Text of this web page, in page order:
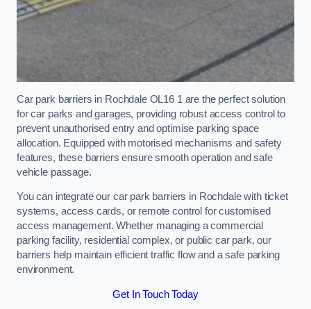
Car park barriers in Rochdale OL16 1 are the perfect solution
for car parks and garages, providing robust access control to
prevent unauthorised entry and optimise parking space
allocation. Equipped with motorised mechanisms and safety
features, these barriers ensure smooth operation and safe
vehicle passage.
You can integrate our car park barriers in Rochdale with ticket
systems, access cards, or remote control for customised
access management. Whether managing a commercial
parking facility, residential complex, or public car park, our
barriers help maintain efficient traffic flow and a safe parking
environment.
Get In Touch Today